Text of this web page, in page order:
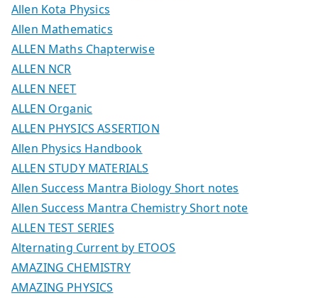
Allen Kota Physics
Allen Mathematics
ALLEN Maths Chapterwise
ALLEN NCR
ALLEN NEET
ALLEN Organic
ALLEN PHYSICS ASSERTION
Allen Physics Handbook
ALLEN STUDY MATERIALS
Allen Success Mantra Biology Short notes
Allen Success Mantra Chemistry Short note
ALLEN TEST SERIES
Alternating Current by ETOOS
AMAZING CHEMISTRY
AMAZING PHYSICS